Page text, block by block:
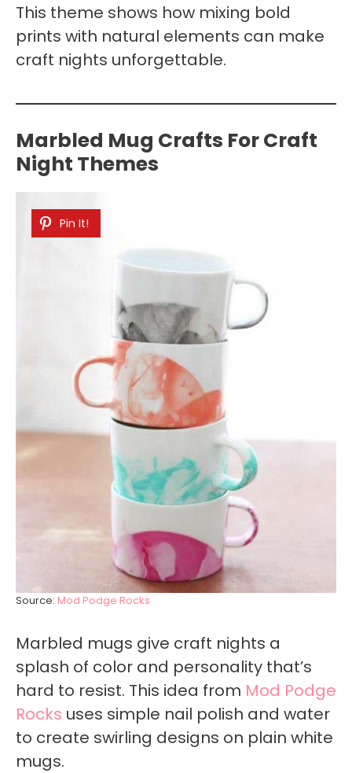
This theme shows how mixing bold
prints with natural elements can make
craft nights unforgettable.
Marbled Mug Crafts For Craft
Night Themes
Pin It!
Source: Mod Podge Rocks
Marbled mugs give craft nights a
splash of color and personality that’s
hard to resist. This idea from Mod Podge
Rocks uses simple nail polish and water
to create swirling designs on plain white
mugs.